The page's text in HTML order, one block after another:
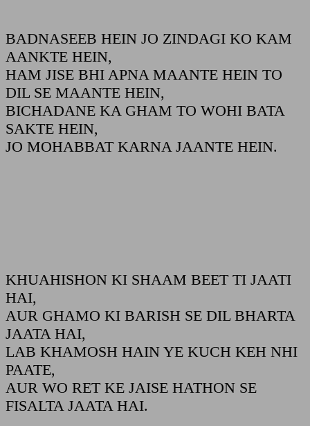
BADNASEEB HEIN JO ZINDAGI KO KAM
AANKTE HEIN,
HAM JISE BHI APNA MAANTE HEIN TO
DIL SE MAANTE HEIN,
BICHADANE KA GHAM TO WOHI BATA
SAKTE HEIN,
JO MOHABBAT KARNA JAANTE HEIN.
KHUAHISHON KI SHAAM BEET TI JAATI
HAI,
AUR GHAMO KI BARISH SE DIL BHARTA
JAATA HAI,
LAB KHAMOSH HAIN YE KUCH KEH NHI
PAATE,
AUR WO RET KE JAISE HATHON SE
FISALTA JAATA HAI.